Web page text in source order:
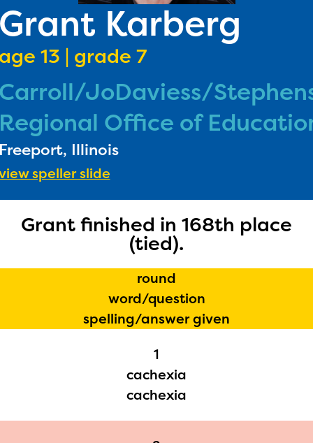
Karberg
13 | grade 7
JoDaviess/
Office of
Illinois
speller slide
Grant finished in 168th place
(tied).
round
word/question
spelling/answer given
1
cachexia
cachexia
The Educator Portal and
Regional Partner Portal are